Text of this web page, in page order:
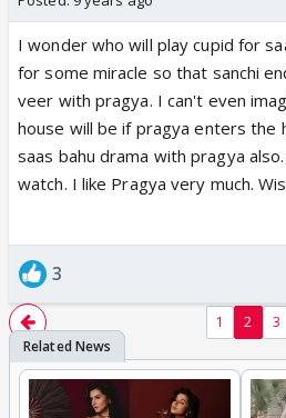
I wonder who will play cupid for
for some miracle so that sanchi
veer with pragya. I can't even
house will be if pragya enters the
saas bahu drama with pragya
watch. I like Pragya very much.
3
1 2 3